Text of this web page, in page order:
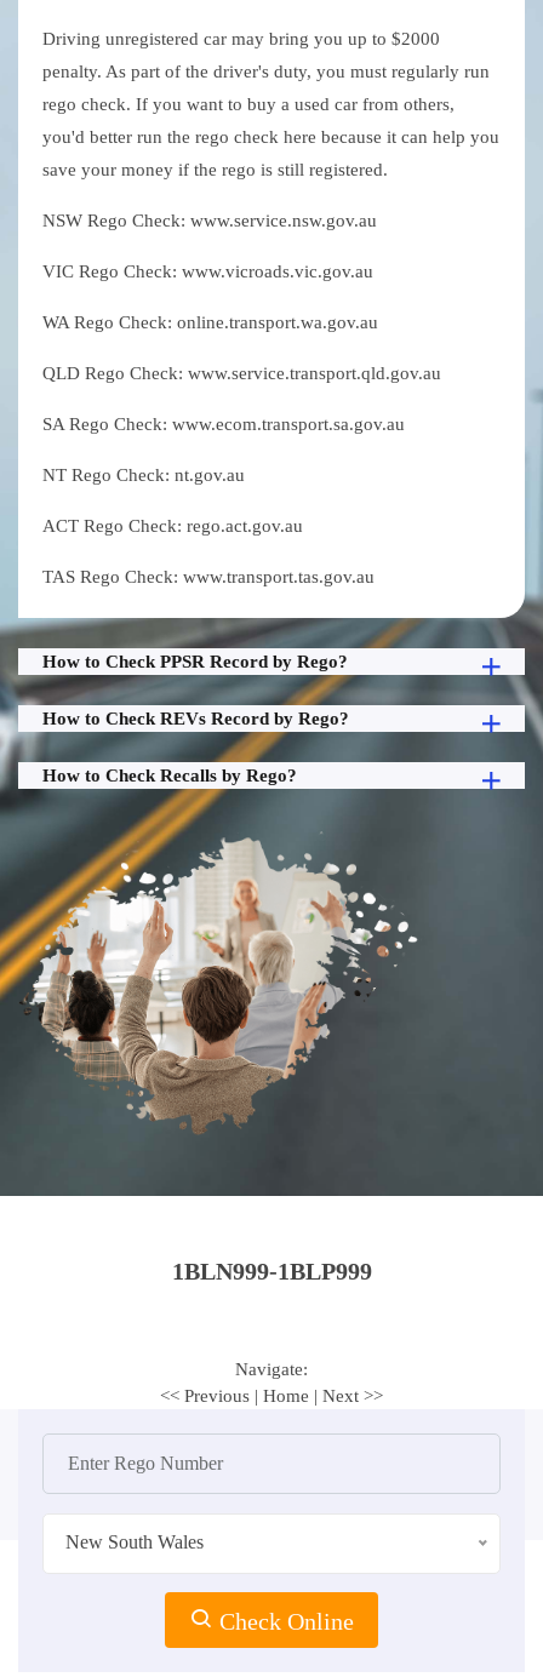
Driving unregistered car may bring you up to $2000
penalty. As part of the driver's duty, you must regularly run
rego check. If you want to buy a used car from others,
you'd better run the rego check here because it can help you
save your money if the rego is still registered.
NSW Rego Check: www.service.nsw.gov.au
VIC Rego Check: www.vicroads.vic.gov.au
WA Rego Check: online.transport.wa.gov.au
QLD Rego Check: www.service.transport.qld.gov.au
SA Rego Check: www.ecom.transport.sa.gov.au
NT Rego Check: nt.gov.au
ACT Rego Check: rego.act.gov.au
TAS Rego Check: www.transport.tas.gov.au
How to Check PPSR Record by Rego?
How to Check REVs Record by Rego?
How to Check Recalls by Rego?
1BLN999-1BLP999
Navigate:
<< Previous | Home | Next >>
New South Wales
Check Online